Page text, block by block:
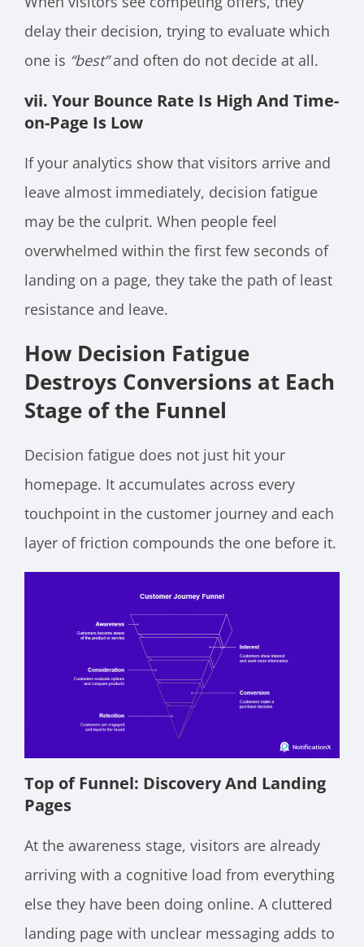
delay their decision, trying to evaluate which
one is “best”and often do not decide at all.
vii. Your Bounce Rate Is High And Time-
on-Page Is Low
If your analytics show that visitors arrive and
leave almost immediately, decision fatigue
may be the culprit. When people feel
overwhelmed within the first few seconds of
landing on a page, they take the path of least
resistance and leave.
How Decision Fatigue
Destroys Conversions at Each
Stage of the Funnel
Decision fatigue does not just hit your
homepage. It accumulates across every
touchpoint in the customer journey and each
layer of friction compounds the one before it.
Top of Funnel: Discovery And Landing
Pages
At the awareness stage, visitors are already
arriving with a cognitive load from everything
else they have been doing online. A cluttered
landing page with unclear messaging adds to